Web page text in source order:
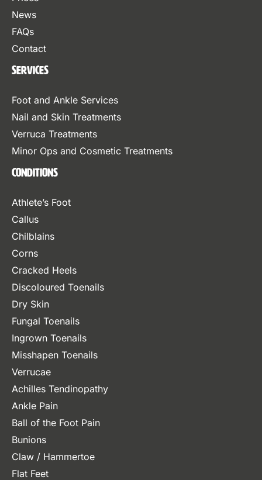
News
FAQs
Contact
Services
Foot and Ankle Services
Nail and Skin Treatments
Verruca Treatments
Minor Ops and Cosmetic Treatments
Conditions
Athlete’s Foot
Callus
Chilblains
Corns
Cracked Heels
Discoloured Toenails
Dry Skin
Fungal Toenails
Ingrown Toenails
Misshapen Toenails
Verrucae
Achilles Tendinopathy
Ankle Pain
Ball of the Foot Pain
Bunions
Claw / Hammertoe
Flat Feet